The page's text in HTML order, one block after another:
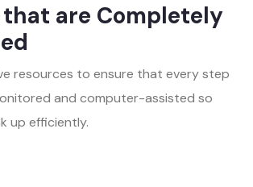
are Completely
resources to ensure that every step
and computer-assisted so
up efficiently.